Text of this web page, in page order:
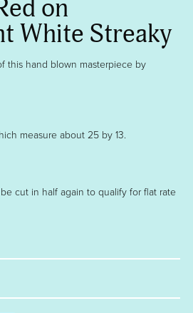
on
White Streaky
this hand blown masterpiece by
measure about 25 by 13.
cut in half again to qualify for flat rate